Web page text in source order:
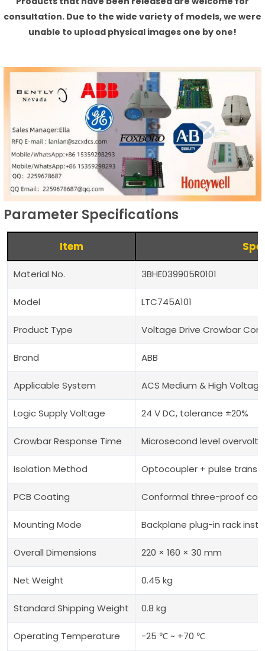
consultation. Due to the wide variety of models, we were
unable to upload physical images one by one!
Parameter Specifications
Item
Material No. 3BHE039905R0101
Model LTC745A101
Product Type Voltage Drive Crowbar
Brand ABB
Applicable System ACS Medium & High
Logic Supply Voltage 24 V DC, tolerance ±20%
Crowbar Response Time Microsecond level
Isolation Method Optocoupler + pulse
PCB Coating Conformal three-proof
Mounting Mode Backplane plug-in rack
Overall Dimensions 220 × 160 × 30 mm
Net Weight 0.45 kg
Standard Shipping Weight 0.8 kg
Operating Temperature -25 ℃ ~ +70 ℃